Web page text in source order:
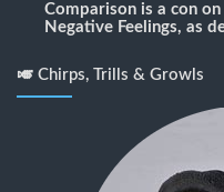
Comparison is a con on
Negative Feelings, as
🎺 Chirps, Trills & Growls